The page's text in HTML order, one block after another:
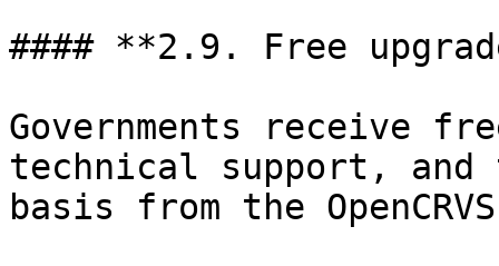
#### **2.9. Free
Governments receive
technical support, and
basis from the